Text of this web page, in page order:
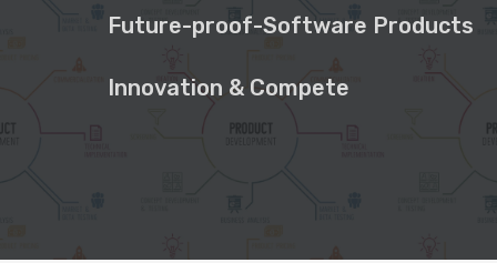
Future-proof-Software Products
Innovation & Compete